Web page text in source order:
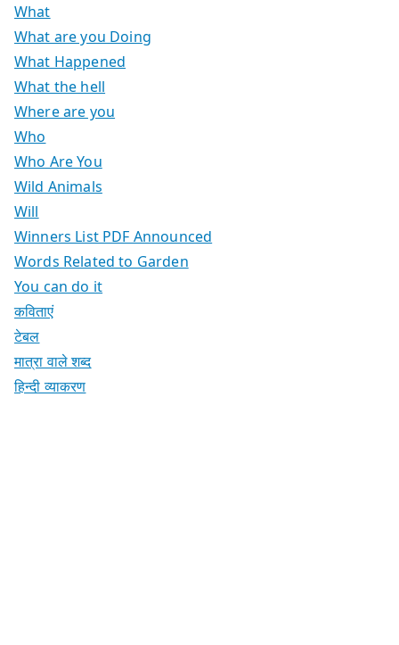
What
What are you Doing
What Happened
What the hell
Where are you
Who
Who Are You
Wild Animals
Will
Winners List PDF Announced
Words Related to Garden
You can do it
कविताएं
टेबल
मात्रा वाले शब्द
हिन्दी व्याकरण